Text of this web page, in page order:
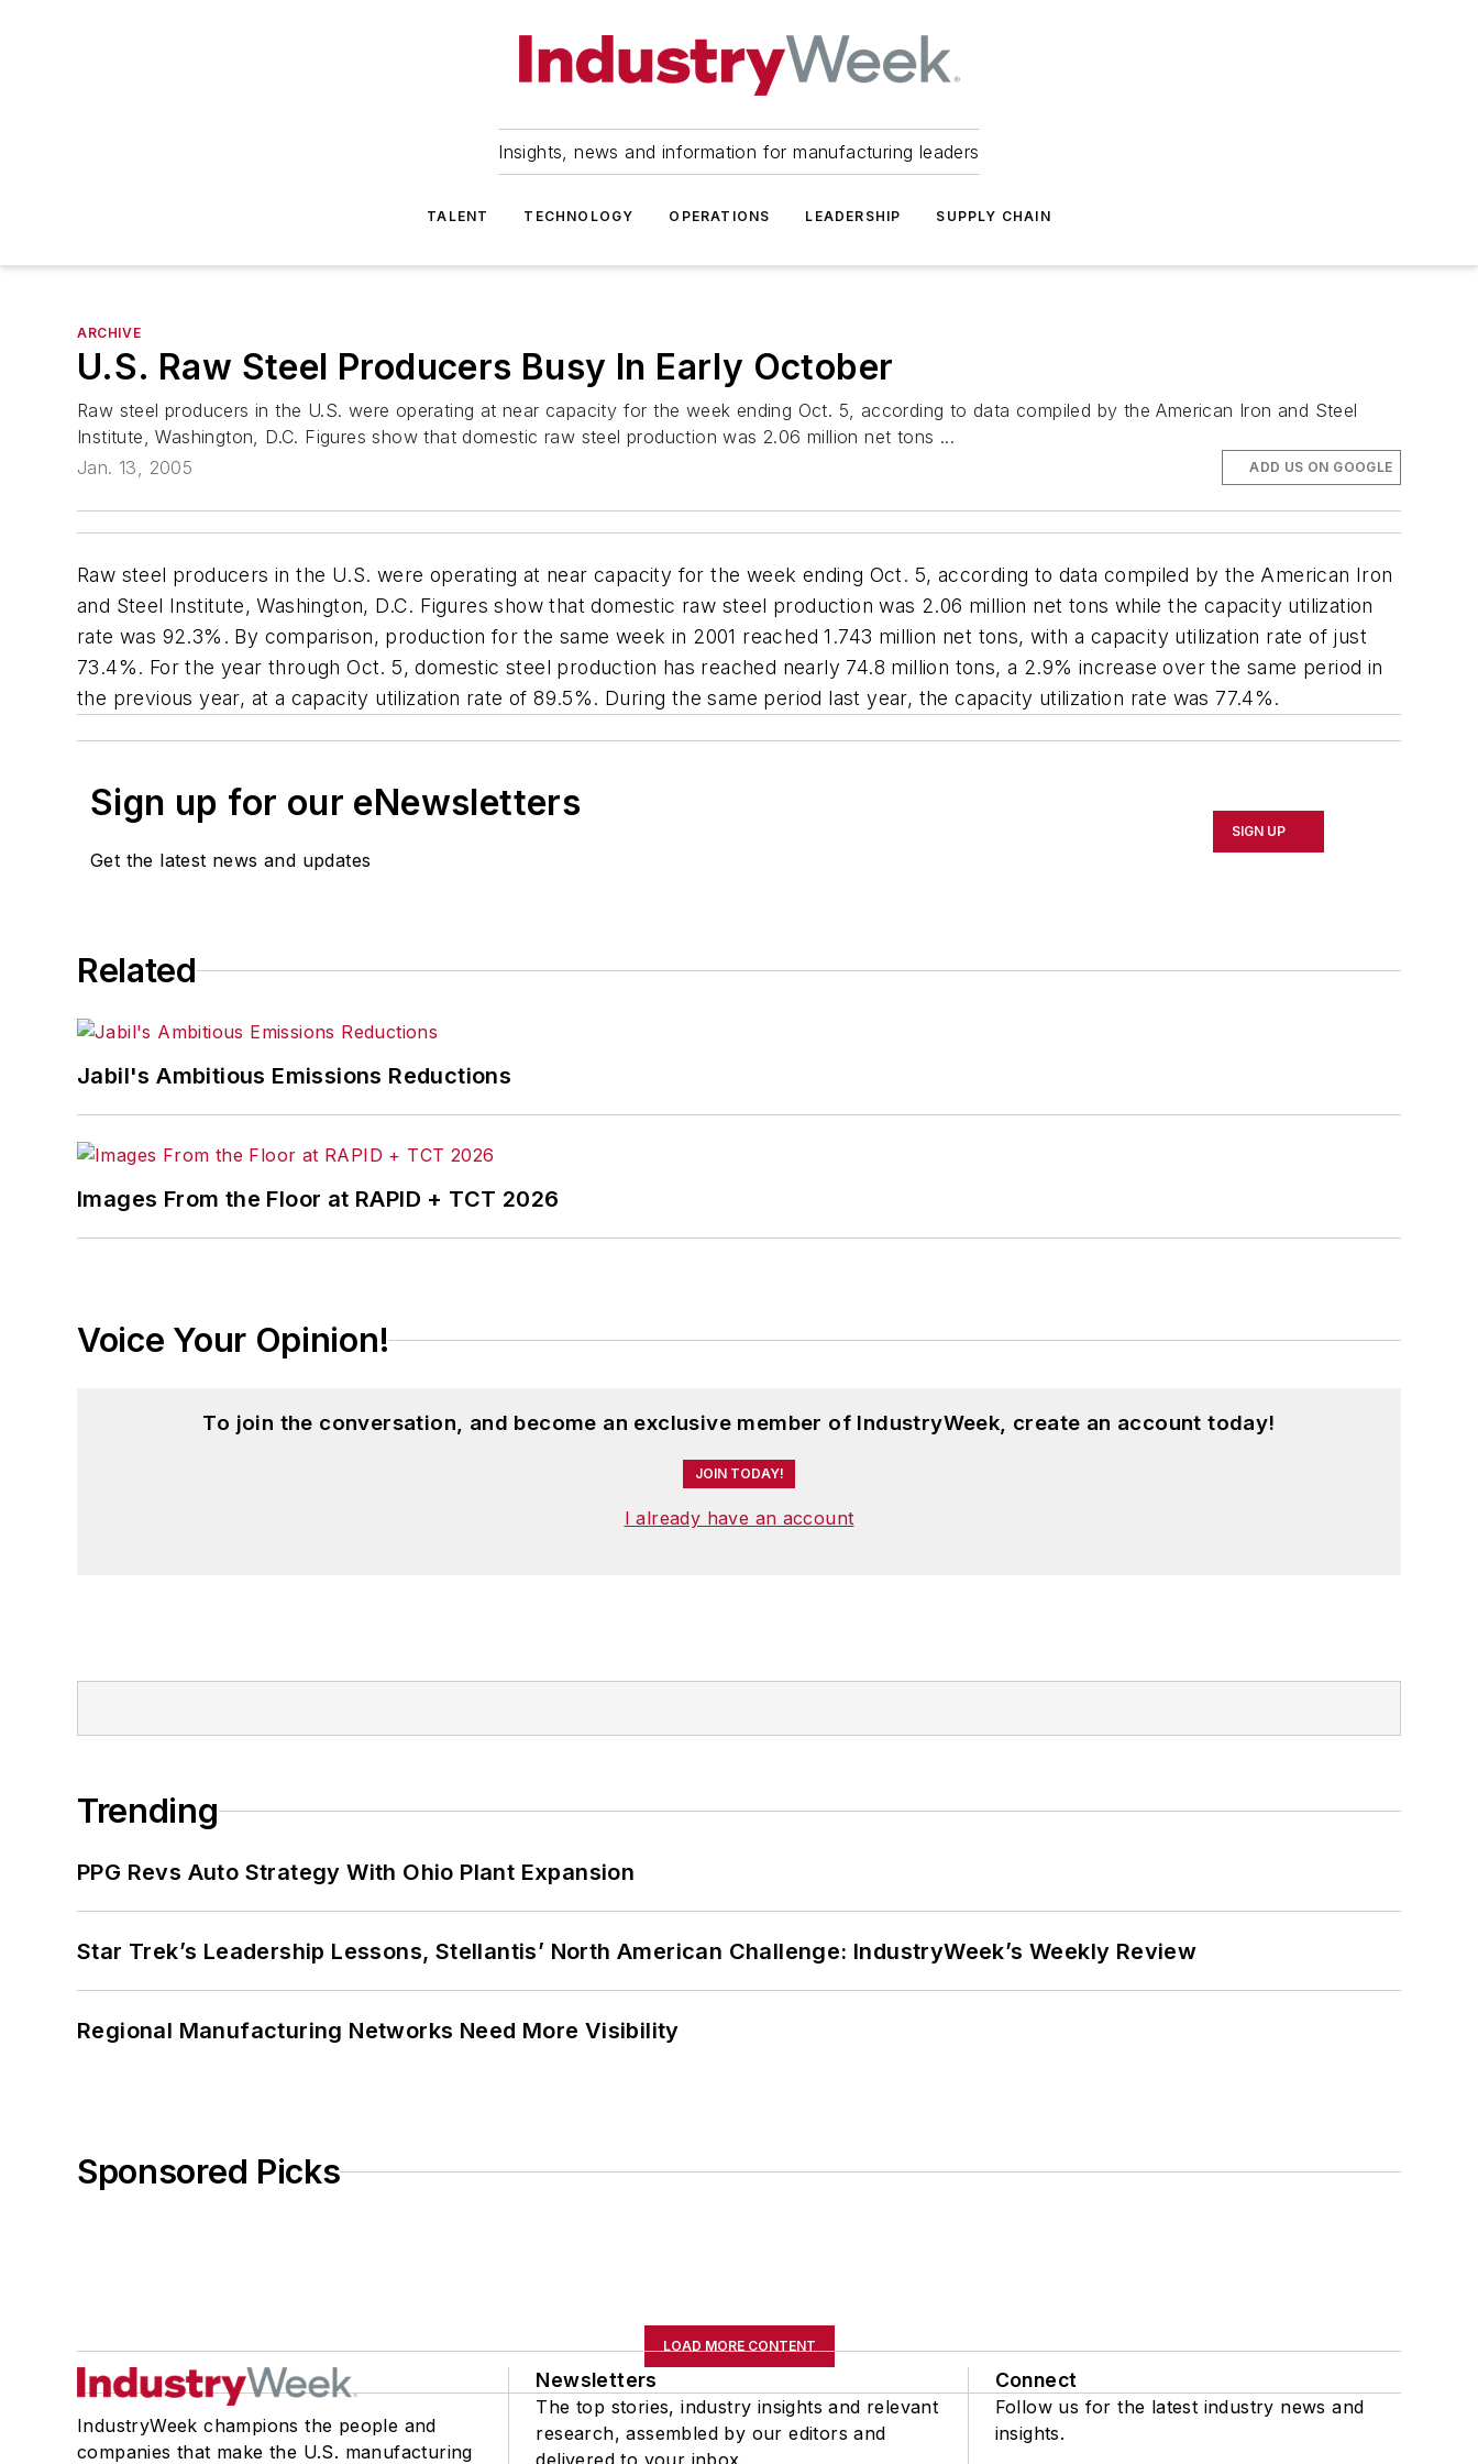
Insights, news and information for manufacturing leaders
TALENT TECHNOLOGY OPERATIONS LEADERSHIP SUPPLY CHAIN
ARCHIVE
U.S. Raw Steel Producers Busy In Early October
Raw steel producers in the U.S. were operating at near capacity for the week ending Oct. 5, according to data compiled by the American Iron and Steel
Institute, Washington, D.C. Figures show that domestic raw steel production was 2.06 million net tons ...
Jan. 13, 2005
ADD US ON GOOGLE
Raw steel producers in the U.S. were operating at near capacity for the week ending Oct. 5, according to data compiled by the American Iron
and Steel Institute, Washington, D.C. Figures show that domestic raw steel production was 2.06 million net tons while the capacity utilization
rate was 92.3%. By comparison, production for the same week in 2001 reached 1.743 million net tons, with a capacity utilization rate of just
73.4%. For the year through Oct. 5, domestic steel production has reached nearly 74.8 million tons, a 2.9% increase over the same period in
the previous year, at a capacity utilization rate of 89.5%. During the same period last year, the capacity utilization rate was 77.4%.
Sign up for our eNewsletters
Get the latest news and updates
SIGN UP
Related
Jabil's Ambitious Emissions Reductions
Images From the Floor at RAPID + TCT 2026
Voice Your Opinion!
To join the conversation, and become an exclusive member of IndustryWeek, create an account today!
JOIN TODAY!
I already have an account
Trending
PPG Revs Auto Strategy With Ohio Plant Expansion
Star Trek’s Leadership Lessons, Stellantis’ North American Challenge: IndustryWeek’s Weekly Review
Regional Manufacturing Networks Need More Visibility
Sponsored Picks
LOAD MORE CONTENT
IndustryWeek champions the people and
companies that make the U.S. manufacturing
Newsletters
The top stories, industry insights and relevant
research, assembled by our editors and
Connect
Follow us for the latest industry news and
insights.